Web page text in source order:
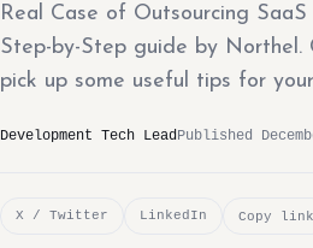
Real Case of Outsourcing
Step-by-Step guide by Northel.
pick up some useful tips for
Development Tech LeadPublished
X / Twitter LinkedIn Copy link